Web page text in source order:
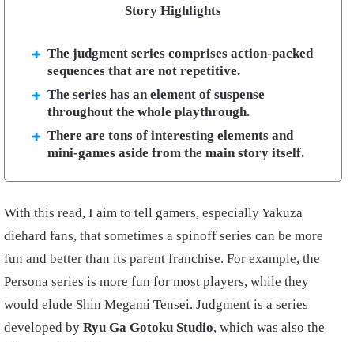
Story Highlights
The judgment series comprises action-packed
sequences that are not repetitive.
The series has an element of suspense
throughout the whole playthrough.
There are tons of interesting elements and
mini-games aside from the main story itself.
With this read, I aim to tell gamers, especially Yakuza
diehard fans, that sometimes a spinoff series can be more
fun and better than its parent franchise. For example, the
Persona series is more fun for most players, while they
would elude Shin Megami Tensei. Judgment is a series
developed by Ryu Ga Gotoku Studio, which was also the